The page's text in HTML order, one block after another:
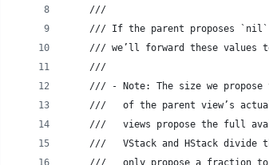
    ///
/// If the parent proposes
/// we’ll forward these values
    ///
/// - Note: The size we propose
///   of the parent view’s
///   views propose the full
///   VStack and HStack divide
///   only propose a fraction